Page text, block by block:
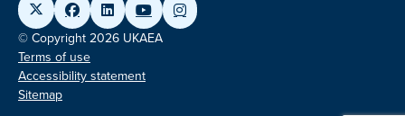
© Copyright 2026 UKAEA
Terms of use
Accessibility statement
Sitemap